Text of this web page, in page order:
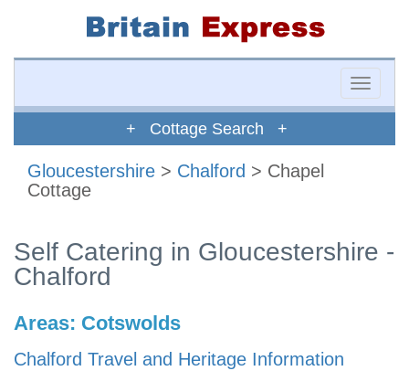
Toggle
+ Cottage Search +
Gloucestershire > Chalford > Chapel
Cottage
Self Catering in Gloucestershire -
Chalford
Areas: Cotswolds
Chalford Travel and Heritage Information